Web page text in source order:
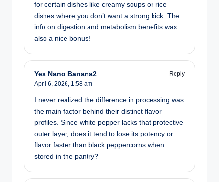
for certain dishes like creamy soups or rice
dishes where you don’t want a strong kick. The
info on digestion and metabolism benefits was
also a nice bonus!
Yes Nano Banana2
Reply
April 6, 2026, 1:58 am
I never realized the difference in processing was
the main factor behind their distinct flavor
profiles. Since white pepper lacks that protective
outer layer, does it tend to lose its potency or
flavor faster than black peppercorns when
stored in the pantry?